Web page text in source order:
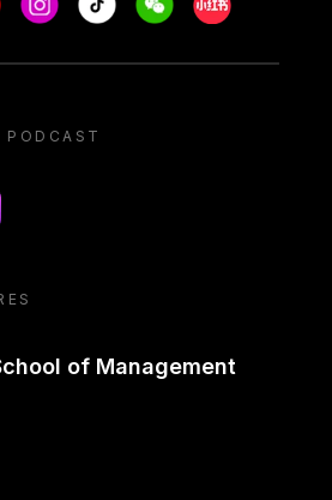
podcast
of Management